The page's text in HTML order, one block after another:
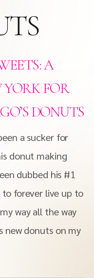
A
FOR
DONUTS
a sucker for
donut making
dubbed his #1
forever live up to
way all the way
new donuts on my